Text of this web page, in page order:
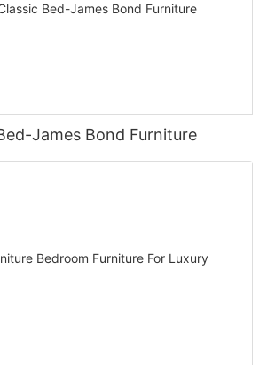
James Bond Furniture